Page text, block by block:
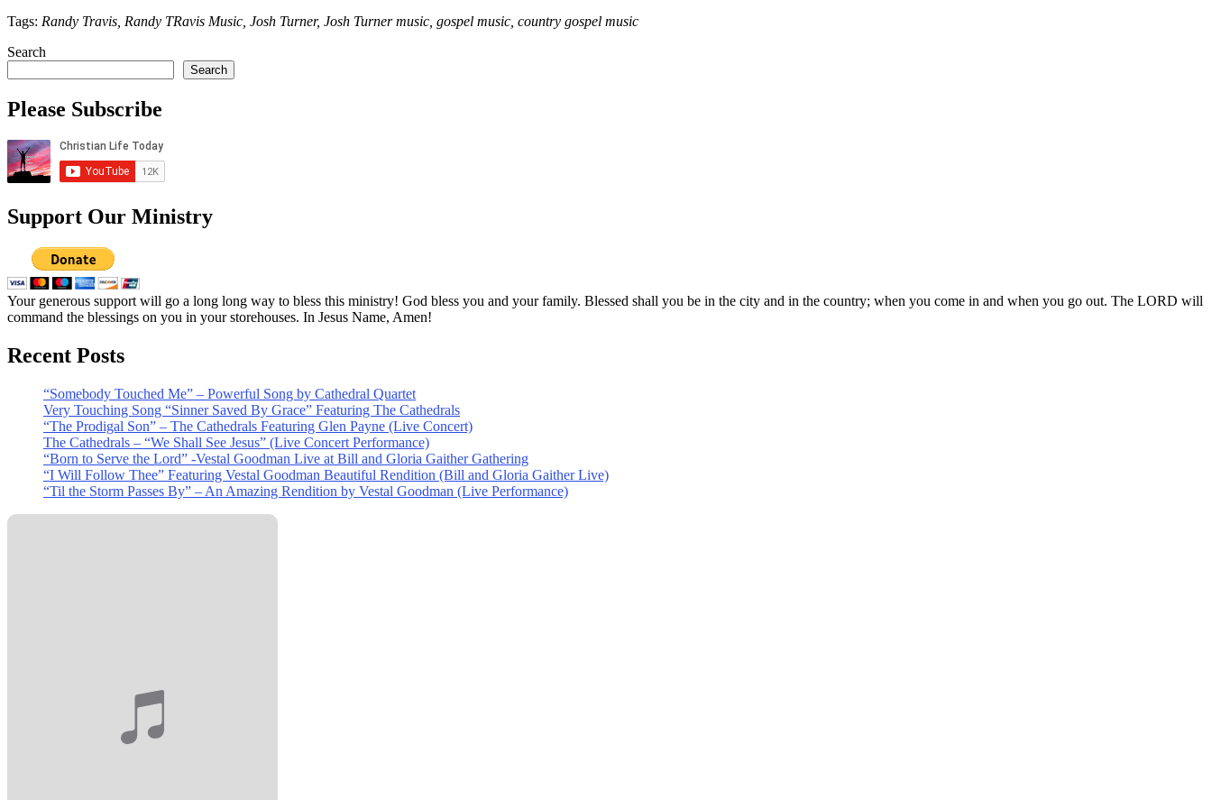
Tags: Randy Travis, Randy TRavis Music, Josh Turner, Josh Turner music, gospel music, country gospel music
Search
Search
Please Subscribe
Support Our Ministry
Your generous support will go a long long way to bless this ministry! God bless you and your family. Blessed shall you be in the city and in the country; when you come in and when you go out. The LORD will
command the blessings on you in your storehouses. In Jesus Name, Amen!
Recent Posts
“Somebody Touched Me” – Powerful Song by Cathedral Quartet
Very Touching Song “Sinner Saved By Grace” Featuring The Cathedrals
“The Prodigal Son” – The Cathedrals Featuring Glen Payne (Live Concert)
The Cathedrals – “We Shall See Jesus” (Live Concert Performance)
“Born to Serve the Lord” -Vestal Goodman Live at Bill and Gloria Gaither Gathering
“I Will Follow Thee” Featuring Vestal Goodman Beautiful Rendition (Bill and Gloria Gaither Live)
“Til the Storm Passes By” – An Amazing Rendition by Vestal Goodman (Live Performance)